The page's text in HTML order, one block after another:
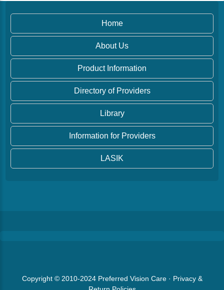
Home
About Us
Product Information
Directory of Providers
Library
Information for Providers
LASIK
Copyright © 2010-2024 Preferred Vision Care· Privacy &